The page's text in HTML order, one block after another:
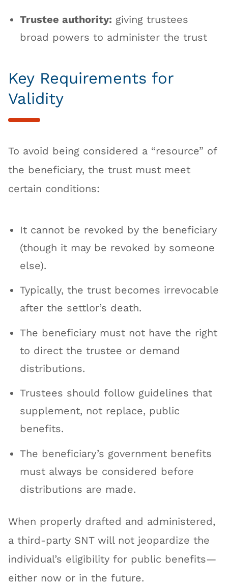
Trustee authority: giving trustees
broad powers to administer the trust
Key Requirements for
Validity
To avoid being considered a “resource” of
the beneficiary, the trust must meet
certain conditions:
It cannot be revoked by the beneficiary
(though it may be revoked by someone
else).
Typically, the trust becomes irrevocable
after the settlor’s death.
The beneficiary must not have the right
to direct the trustee or demand
distributions.
Trustees should follow guidelines that
supplement, not replace, public
benefits.
The beneficiary’s government benefits
must always be considered before
distributions are made.
When properly drafted and administered,
a third-party SNT will not jeopardize the
individual’s eligibility for public benefits—
either now or in the future.